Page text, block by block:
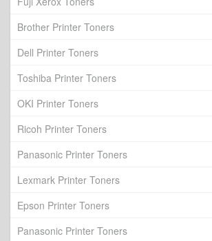
Brother Printer Toners
Dell Printer Toners
Toshiba Printer Toners
OKI Printer Toners
Ricoh Printer Toners
Panasonic Printer Toners
Lexmark Printer Toners
Epson Printer Toners
Panasonic Printer Toners